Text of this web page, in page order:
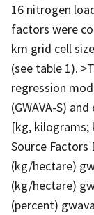
16 nitrogen
factors were
km grid cell
(see table 1).
regression
(GWAVA-S)
[kg, kilograms;
Source
(kg/hectare)
(kg/hectare)
(percent)